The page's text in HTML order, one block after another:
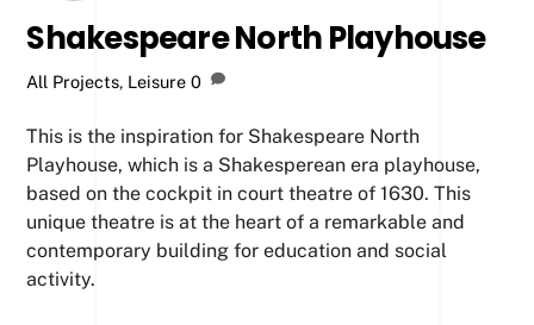
Shakespeare North Playhouse
All Projects, Leisure 0
This is the inspiration for Shakespeare North
Playhouse, which is a Shakesperean era playhouse,
based on the cockpit in court theatre of 1630. This
unique theatre is at the heart of a remarkable and
contemporary building for education and social
activity.